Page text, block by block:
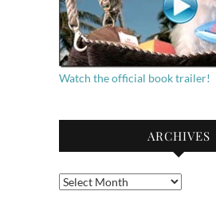
Watch the official book trailer!
ARCHIVES
Archives